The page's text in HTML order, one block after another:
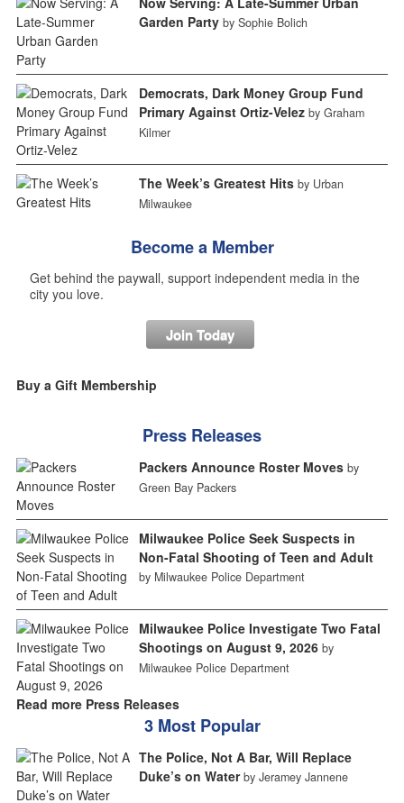
Garden Party by Sophie Bolich
Democrats, Dark Money Group Fund
Primary Against Ortiz-Velez by Graham
Kilmer
The Week’s Greatest Hits by Urban
Milwaukee
Become a Member
Get behind the paywall, support independent media in the
city you love.
Join Today
Buy a Gift Membership
Press Releases
Packers Announce Roster Moves by
Green Bay Packers
Milwaukee Police Seek Suspects in
Non-Fatal Shooting of Teen and Adult
by Milwaukee Police Department
Milwaukee Police Investigate Two Fatal
Shootings on August 9, 2026 by
Milwaukee Police Department
Read more Press Releases
3 Most Popular
The Police, Not A Bar, Will Replace
Duke’s on Water by Jeramey Jannene